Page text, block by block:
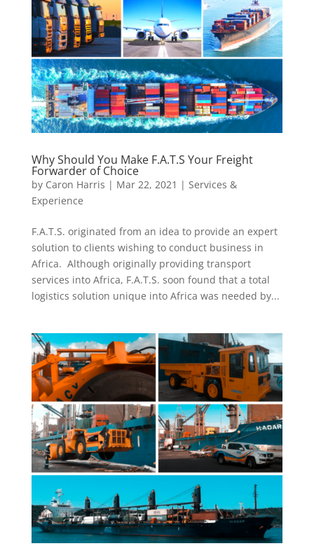
Why Should You Make F.A.T.S Your Freight
Forwarder of Choice
by Caron Harris | Mar 22, 2021 | Services &
Experience
F.A.T.S. originated from an idea to provide an expert
solution to clients wishing to conduct business in
Africa. Although originally providing transport
services into Africa, F.A.T.S. soon found that a total
logistics solution unique into Africa was needed by...